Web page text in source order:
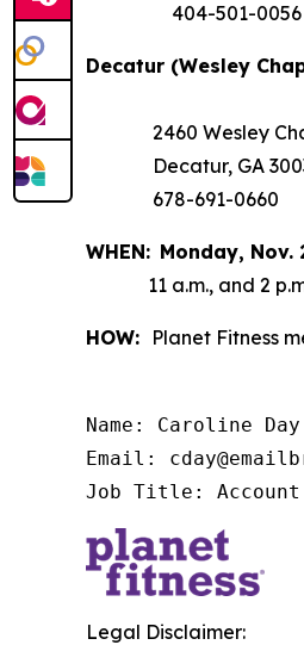
404-501-0056
Decatur (Wesley
2460 Wesley
Decatur, GA
678-691-0660
WHEN: Monday, Nov.
11 a.m., and 2
HOW: Planet Fitness
Name: Caroline Day
Email:
Job Title: Account
Legal Disclaimer: